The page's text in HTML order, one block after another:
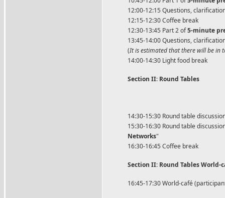
12:00-12:15 Questions,
12:15-12:30 Coffee break
12:30-13:45 Part 2 of5-minute
13:45-14:00 Questions,
(It is estimated that there will be in
14:00-14:30 Light food break
Section II: Round Tables
14:30-15:30 Round table
15:30-16:30 Round table
Networks"
16:30-16:45 Coffee break
Section II: Round Tables World-
16:45-17:30 World-café